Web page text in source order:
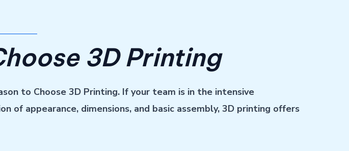
3D Printing
to Choose 3D Printing. If your team is in the intensive
of appearance, dimensions, and basic assembly, 3D printing offers